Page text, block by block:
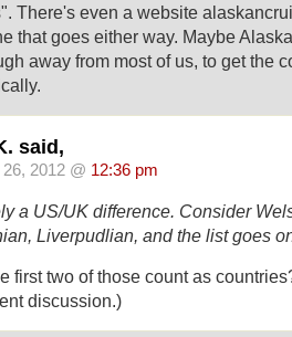
There's even a website
that goes either way. Maybe
away from most of us, to get the
said,
2012 @ 12:36 pm
a US/UK difference. Consider
Liverpudlian, and the list goes
first two of those count as
discussion.)